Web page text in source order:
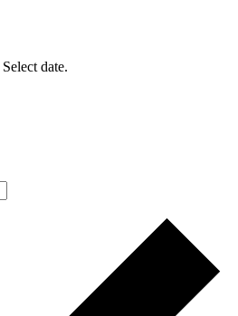
Select date.